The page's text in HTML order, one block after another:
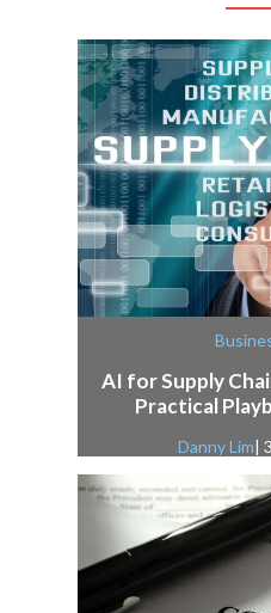
AI for Supply
Practical
Danny Lim|